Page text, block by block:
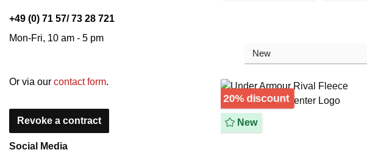
+49 (0) 71 57/ 73 28 721
Mon-Fri, 10 am - 5 pm
Or via our contact form.
Revoke a contract
Social Media
20% discount Discount
New